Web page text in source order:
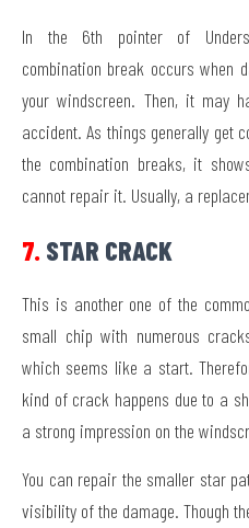
In the 6th pointer of
combination break occurs when
your windscreen. Then, it may
accident. As things generally get
the combination breaks, it
cannot repair it. Usually, a
7. STAR CRACK
This is another one of the
small chip with numerous
which seems like a start.
kind of crack happens due to a
a strong impression on the
You can repair the smaller star
visibility of the damage. Though